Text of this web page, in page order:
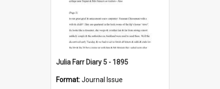
Julia Farr Diary 5 - 1895
Format:Journal Issue